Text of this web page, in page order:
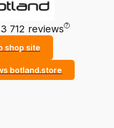
712 reviews ?
shop site
botland.store